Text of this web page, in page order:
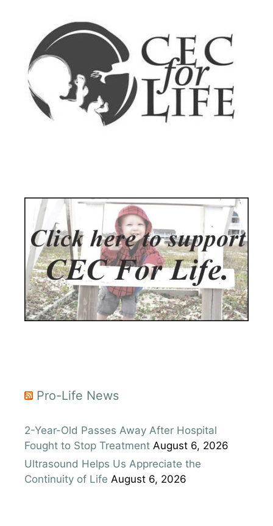
Pro-Life News
2-Year-Old Passes Away After Hospital
Fought to Stop Treatment August 6, 2026
Ultrasound Helps Us Appreciate the
Continuity of Life August 6, 2026